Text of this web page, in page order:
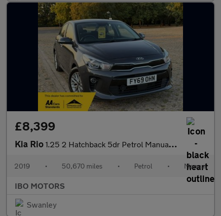
£8,399
Kia Rio 1.25 2 Hatchback 5dr Petrol Manual Euro 6 (s/s) (83 bhp)
2019 • 50,670 miles • Petrol • Manual
IBO MOTORS
Swanley